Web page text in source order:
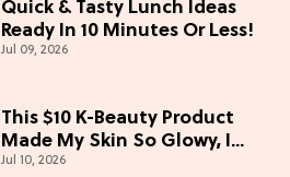
Quick & Tasty Lunch Ideas
Ready In 10 Minutes Or Less!
Jul 09, 2026
This $10 K-Beauty Product
Made My Skin So Glowy, I
Blinded Avantika
Jul 10, 2026